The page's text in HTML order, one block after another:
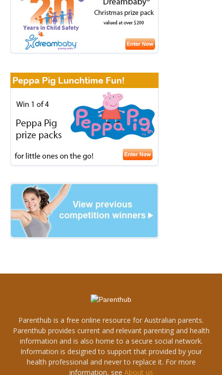
Parenthub is a free online resource for Australian parents.
Parenthub provides current and relevant parenting and health
information and is also home to a secure social network.
Information is designed to support that provided by your
health professional and never to replace it. For more
information, see About us